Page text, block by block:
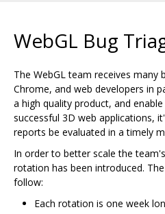
WebGL Bug
The WebGL team receives
Chrome, and web developers in
a high quality product, and
successful 3D web applications,
reports be evaluated in a timely
In order to better scale the
rotation has been introduced.
follow:
Each rotation is one week